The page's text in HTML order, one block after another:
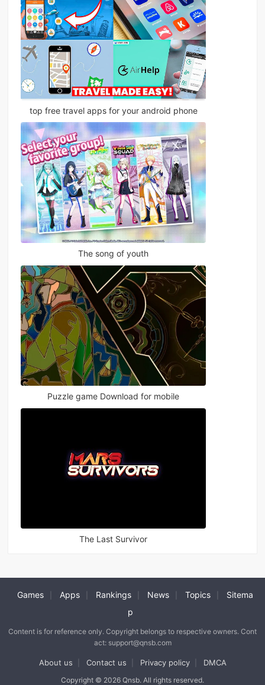
top free travel apps for your android phone
The song of youth
Puzzle game Download for mobile
The Last Survivor
Games Apps Rankings News Topics
Sitema
p
Content is for reference only. Copyright belongs to respective owners. Cont
act: support@qnsb.com
About us Contact us Privacy policy DMCA
Copyright © 2026 Qnsb. All rights reserved.